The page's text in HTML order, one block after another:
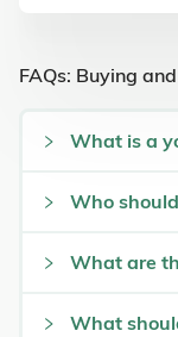
FAQs: Buying
What is a
Who
What are
What